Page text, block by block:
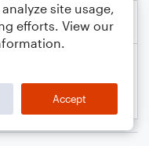
site usage,
efforts. View our
Accept